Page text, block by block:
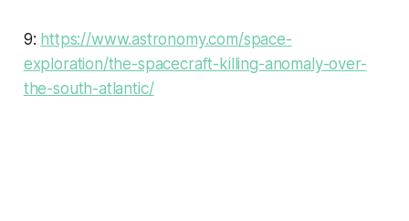
9: https://www.astronomy.com/space-
exploration/the-spacecraft-killing-anomaly-over-
the-south-atlantic/